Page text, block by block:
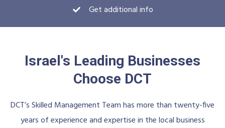
Get additional info
Israel's Leading Businesses
Choose DCT
DCT’s Skilled Management Team has more than twenty-five
years of experience and expertise in the local business